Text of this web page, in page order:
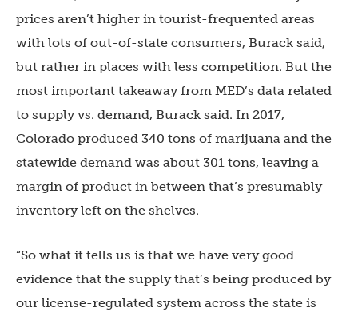
prices aren’t higher in tourist-frequented areas
with lots of out-of-state consumers, Burack said,
but rather in places with less competition. But the
most important takeaway from MED’s data related
to supply vs. demand, Burack said. In 2017,
Colorado produced 340 tons of marijuana and the
statewide demand was about 301 tons, leaving a
margin of product in between that’s presumably
inventory left on the shelves.
“So what it tells us is that we have very good
evidence that the supply that’s being produced by
our license-regulated system across the state is